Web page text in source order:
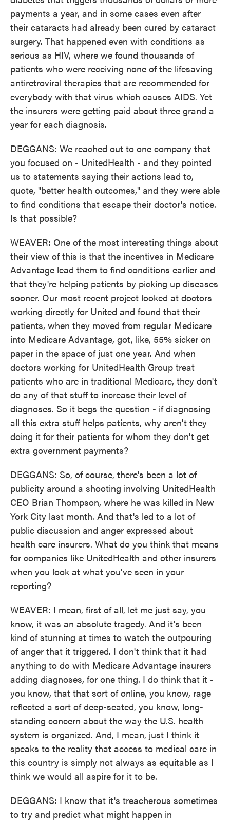
payments a year, and in some cases even after
their cataracts had already been cured by cataract
surgery. That happened even with conditions as
serious as HIV, where we found thousands of
patients who were receiving none of the lifesaving
antiretroviral therapies that are recommended for
everybody with that virus which causes AIDS. Yet
the insurers were getting paid about three grand a
year for each diagnosis.
DEGGANS: We reached out to one company that
you focused on - UnitedHealth - and they pointed
us to statements saying their actions lead to,
quote, "better health outcomes," and they were able
to find conditions that escape their doctor's notice.
Is that possible?
WEAVER: One of the most interesting things about
their view of this is that the incentives in Medicare
Advantage lead them to find conditions earlier and
that they're helping patients by picking up diseases
sooner. Our most recent project looked at doctors
working directly for United and found that their
patients, when they moved from regular Medicare
into Medicare Advantage, got, like, 55% sicker on
paper in the space of just one year. And when
doctors working for UnitedHealth Group treat
patients who are in traditional Medicare, they don't
do any of that stuff to increase their level of
diagnoses. So it begs the question - if diagnosing
all this extra stuff helps patients, why aren't they
doing it for their patients for whom they don't get
extra government payments?
DEGGANS: So, of course, there's been a lot of
publicity around a shooting involving UnitedHealth
CEO Brian Thompson, where he was killed in New
York City last month. And that's led to a lot of
public discussion and anger expressed about
health care insurers. What do you think that means
for companies like UnitedHealth and other insurers
when you look at what you've seen in your
reporting?
WEAVER: I mean, first of all, let me just say, you
know, it was an absolute tragedy. And it's been
kind of stunning at times to watch the outpouring
of anger that it triggered. I don't think that it had
anything to do with Medicare Advantage insurers
adding diagnoses, for one thing. I do think that it -
you know, that that sort of online, you know, rage
reflected a sort of deep-seated, you know, long-
standing concern about the way the U.S. health
system is organized. And, I mean, just I think it
speaks to the reality that access to medical care in
this country is simply not always as equitable as I
think we would all aspire for it to be.
DEGGANS: I know that it's treacherous sometimes
to try and predict what might happen in